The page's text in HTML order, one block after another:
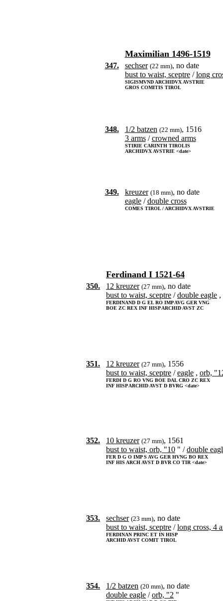
Maximilian 1496-1519
347. sechser (22 mm), no date
bust to waist, sceptre/long
SIGISMVND ARCHIDVX AVSTRIE
GROS COMITIS TIROL
348. 1/2 batzen (22 mm), 1516
3 arms/crowned arms
STIRIE CARINTH TIROLIS
ARCHIDVX AVSTRIE <date>
349. kreuzer (18 mm), no date
eagle/double cross
COMES TIROL / ARCHIDVX AVSTRIE
Ferdinand I 1521-64
350. 12 kreuzer (27 mm), no date
bust to waist, sceptre /double eagle ,
FERDINAND D G EL RO IMP AVG GER VNG
BOE ZC REX INF HISP ARCHID AVST ZC
351. 12 kreuzer (27 mm), 1556
bust to waist, sceptre /eagle , orb,
FERDI D G RO VNG BOE DAL CRO ZC REX
INF HISP ARCHID AVST D BVRG <date>
352. 10 kreuzer (27 mm), 1561
bust to waist, orb, "10 " /double
FER D G O IMP S AVG GER HVNG BO REX
INF HIS ARCH AVST D BVR CO TIR <date>
353. sechser (23 mm), no date
bust to waist, sceptre /long cross, 4
FERDINAN PRINC ET IN HISP
ARCHID AVST COMIT TIROL
354. 1/2 batzen (20 mm), no date
double eagle /orb, "2 "